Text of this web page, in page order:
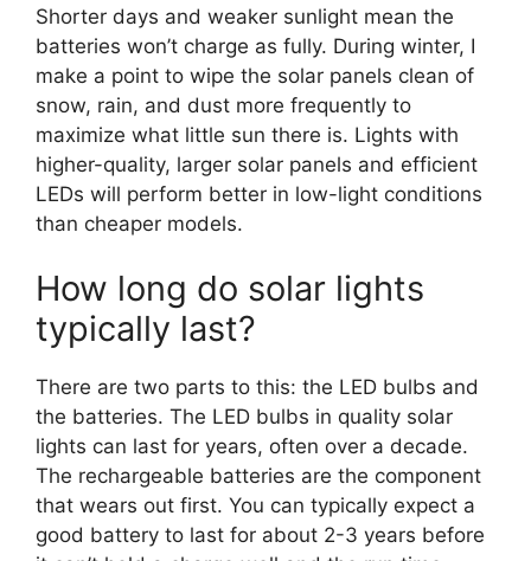
Shorter days and weaker sunlight mean the
batteries won’t charge as fully. During winter, I
make a point to wipe the solar panels clean of
snow, rain, and dust more frequently to
maximize what little sun there is. Lights with
higher-quality, larger solar panels and efficient
LEDs will perform better in low-light conditions
than cheaper models.
How long do solar lights
typically last?
There are two parts to this: the LED bulbs and
the batteries. The LED bulbs in quality solar
lights can last for years, often over a decade.
The rechargeable batteries are the component
that wears out first. You can typically expect a
good battery to last for about 2-3 years before